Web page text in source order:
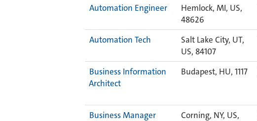
Automation Engineer
Hemlock, MI, US,
48626
Automation Tech
Salt Lake City, UT,
US, 84107
Business Information
Architect
Budapest, HU, 1117
Business Manager
Corning, NY, US,